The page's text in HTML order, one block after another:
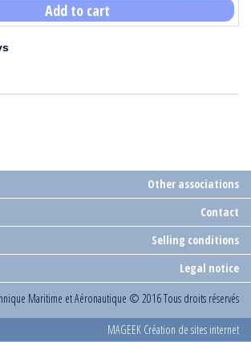
Add to cart
Other associations
Contact
Selling conditions
Legal notice
Maritime et Aéronautique © 2016 Tous droits réservés
MAGEEK Création de sites internet